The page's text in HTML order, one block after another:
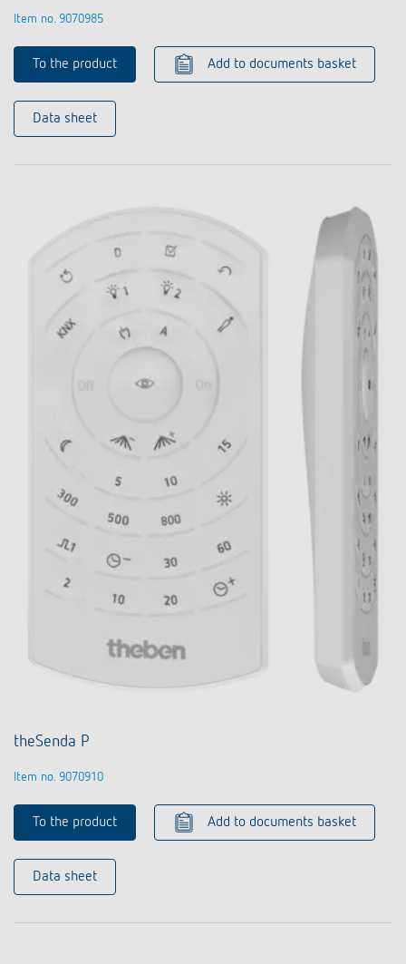
Item no. 9070985
To the product Add to documents basket
Data sheet
theSenda P
Item no. 9070910
To the product Add to documents basket
Data sheet